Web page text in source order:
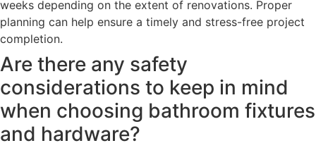
weeks depending on the extent of renovations. Proper
planning can help ensure a timely and stress-free project
completion.
Are there any safety
considerations to keep in mind
when choosing bathroom fixtures
and hardware?